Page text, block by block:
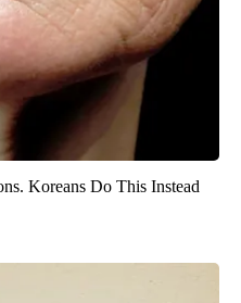
Koreans Do This Instead